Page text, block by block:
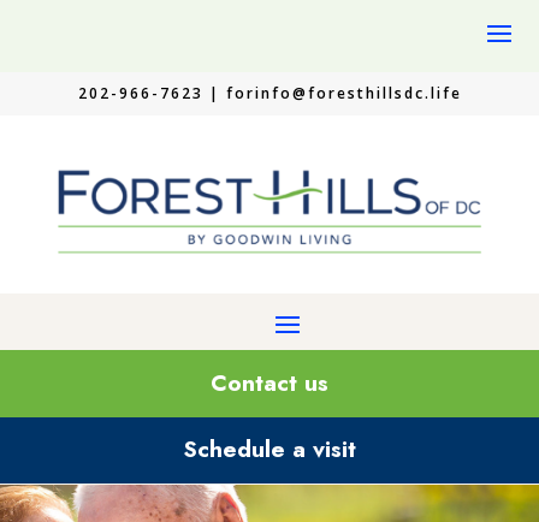
202-966-7623 | forinfo@foresthillsdc.life
Contact us
Schedule a visit